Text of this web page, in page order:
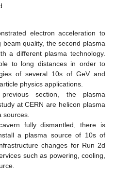
electron acceleration to
quality, the second plasma
a different plasma technology.
to long distances in order to
of several 10s of GeV and
physics applications.
section, the plasma
at CERN are helicon plasma
sources.
fully dismantled, there is
a plasma source of 10s of
changes for Run 2d
such as powering, cooling,